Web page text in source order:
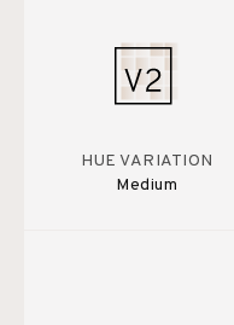
HUE VARIATION
Medium